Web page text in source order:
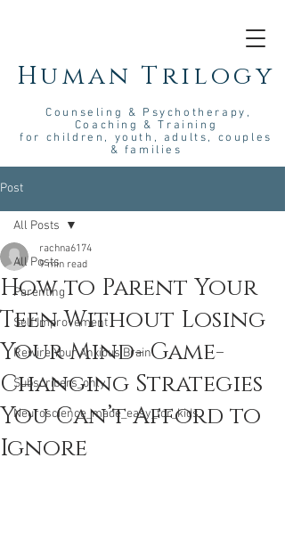
Human Trilogy
Counseling & Psych otherapy ,
Coaching & Training
for children, youth, adults, couples
& families
Post
All Posts
Parenting
Self Improvement
Rewire Your Anxious Brain
Subscribers_only
Neuroscience_made_easy_for_kids
All Posts
How to Parent Your
Teen Without Losing
Your Mind- Game-
Changing Strategies
You Can’t Afford to
Ignore
rachna6174
9 min read